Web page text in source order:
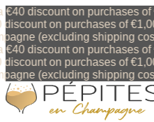
discount on purchases of
on purchases of
(excluding shipping
discount on purchases of
on purchases of
(excluding shipping